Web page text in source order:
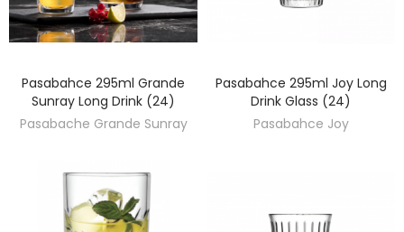
DISCOVER
Pasabahce 295ml Grande
Sunray Long Drink (24)
Pasabache Grande Sunray
DISCOVER
Pasabahce 295ml Joy Long
Drink Glass (24)
Pasabahce Joy